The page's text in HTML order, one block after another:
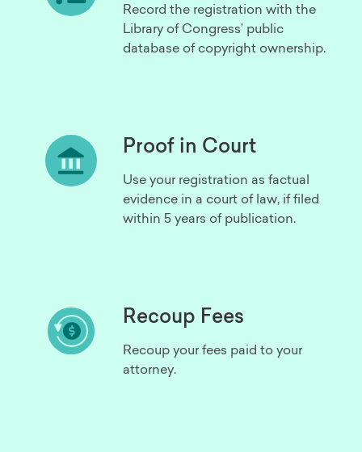
Record the registration with the
Library of Congress’ public
database of copyright ownership.
Proof in Court
Use your registration as factual
evidence in a court of law, if filed
within 5 years of publication.
Recoup Fees
Recoup your fees paid to your
attorney.